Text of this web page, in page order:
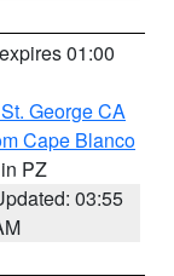
01:00
George CA
Cape Blanco
PZ
03:55